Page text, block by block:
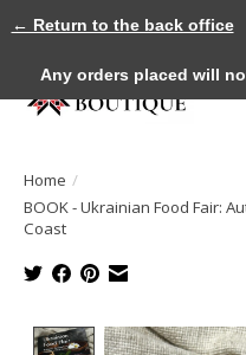
Home /
BOOK - Ukrainian Food Fair:
Coast
Product image
← Return to the back office
Any orders placed will